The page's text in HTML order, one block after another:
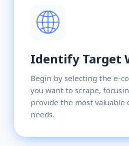
Identify Target
Begin by selecting the e-
you want to scrape,
provide the most valuable
needs.